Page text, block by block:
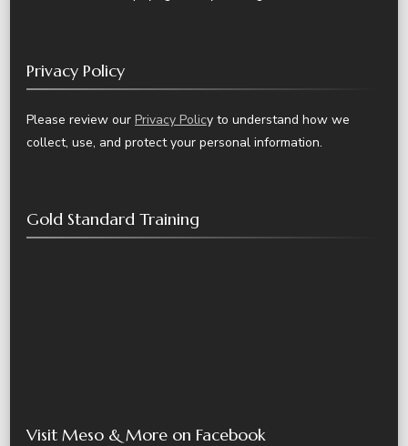
Privacy Policy
Please review our Privacy Policy to understand how we
collect, use, and protect your personal information.
Gold Standard Training
Visit Meso & More on Facebook